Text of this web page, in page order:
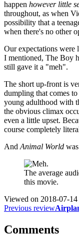
happen however little
throughout, as when
possibility that a
when there's no other
Our expectations were
I mentioned, The Boy
still gave it a "meh".
The short up-front is
dumpling that comes
young adulthood with
the obvious climax
even a little upset.
course completely
And Animal World
The average
this movie.
Viewed on 2018-07-14
Previous review
Comments